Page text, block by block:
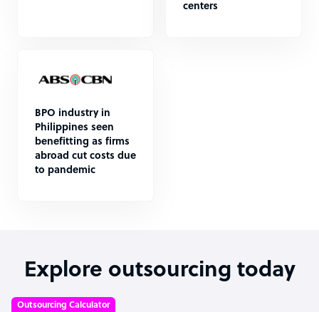
centers
BPO industry in
Philippines seen
benefitting as firms
abroad cut costs due
to pandemic
Explore outsourcing today
Outsourcing Calculator